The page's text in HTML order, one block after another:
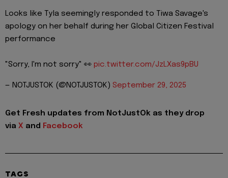
Looks like Tyla seemingly responded to Tiwa Savage's
apology on her behalf during her Global Citizen Festival
performance
"Sorry, I'm not sorry" 👀 pic.twitter.com/JzLXas9pBU
— NOTJUSTOK (@NOTJUSTOK) September 29, 2025
Get Fresh updates from NotJustOk as they drop
via X and Facebook
TAGS